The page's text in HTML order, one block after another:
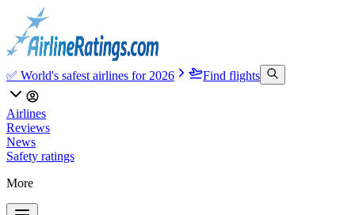
✅ World's safest airlines for 2026 Find flights
Airlines
Reviews
News
Safety ratings
More